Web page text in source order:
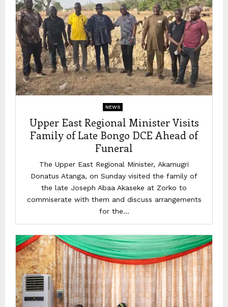
NEWS
Upper East Regional Minister Visits
Family of Late Bongo DCE Ahead of
Funeral
The Upper East Regional Minister, Akamugri
Donatus Atanga, on Sunday visited the family of
the late Joseph Abaa Akaseke at Zorko to
commiserate with them and discuss arrangements
for the...